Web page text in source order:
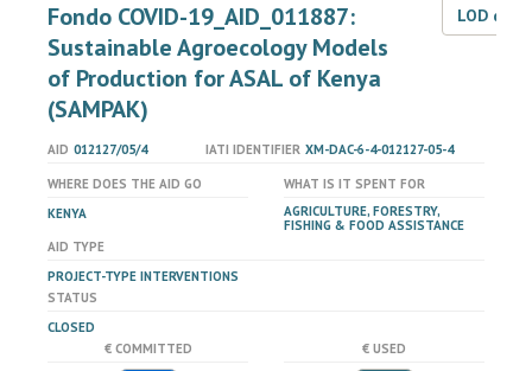
Fondo COVID-19_AID_011887:
Sustainable Agroecology Models
of Production for ASAL of Kenya
(SAMPAK)
LOD
AID 012127/05/4 IATI IDENTIFIER XM-DAC-6-4-012127-05-4
WHERE DOES THE AID GO
KENYA
WHAT IS IT SPENT FOR
AGRICULTURE, FORESTRY,
FISHING & FOOD ASSISTANCE
AID TYPE
PROJECT-TYPE INTERVENTIONS
STATUS
CLOSED
€ COMMITTED
€ USED